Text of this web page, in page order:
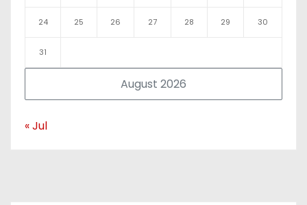
August 2026
24 25 26 27 28 29 30
31
« Jul